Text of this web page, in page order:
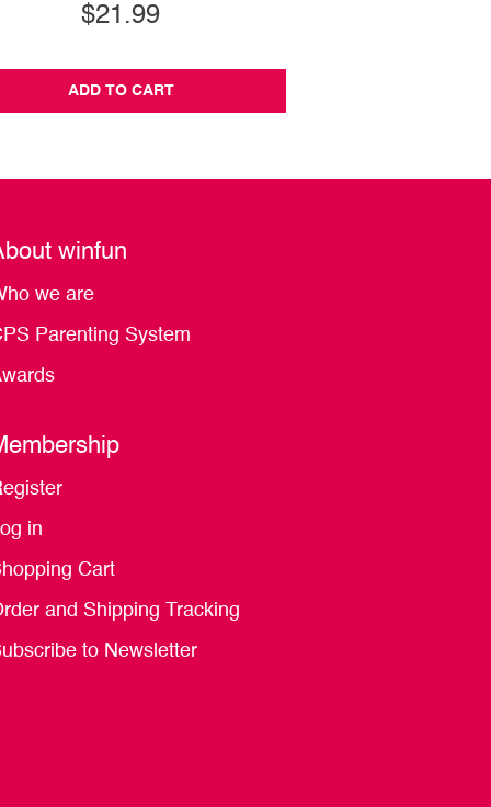
$21.99
ADD TO CART
winfun
we are
Parenting System
in
Cart
and Shipping Tracking
to Newsletter